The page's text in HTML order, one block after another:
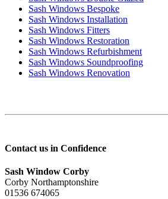
Sash Windows Bespoke
Sash Windows Installation
Sash Windows Fitters
Sash Windows Restoration
Sash Windows Refurbishment
Sash Windows Soundproofing
Sash Windows Renovation
Contact us in Confidence
Sash Window Corby
Corby Northamptonshire
01536 674065